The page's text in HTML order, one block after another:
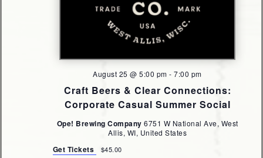
Craft Beers & Clear Connections:
Corporate Casual Summer Social
August 25 @ 5:00 pm -7:00 pm
Ope! Brewing Company 6751 W National Ave, West
Allis, WI, United States
Get Tickets $45.00